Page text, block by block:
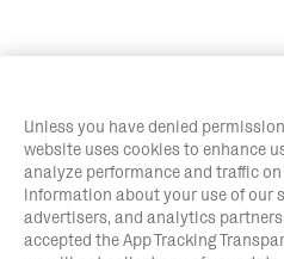
Unless you have denied
website uses cookies to enhance
analyze performance and traffic
information about your use of our
advertisers, and analytics
accepted the App Tracking